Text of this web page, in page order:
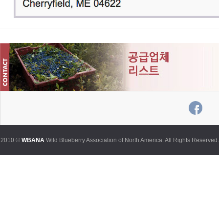
2010 © WBANAWild Blueberry Association of North America. All Rights Reserved.